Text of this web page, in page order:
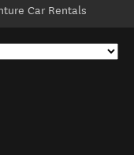
Car Rentals